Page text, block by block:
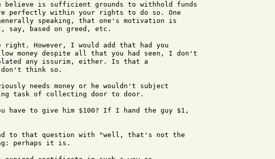
believe is sufficient grounds to withhold funds
perfectly within your rights to do so. One
speaking, that one's motivation is
say, based on greed, etc.
right. However, I would add that had you
money despite all that you had seen, I don't
any issurim, either. Is that a
think so.
needs money or he wouldn't subject
task of collecting door to door.
have to give him $100? If I hand the guy $1,
to that question with "well, that's not the
perhaps it is.